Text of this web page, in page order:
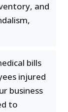
and
bills
injured
business
to